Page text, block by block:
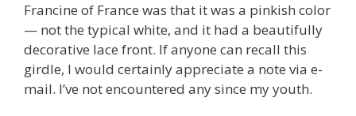
Francine of France was that it was a pinkish color
— not the typical white, and it had a beautifully
decorative lace front. If anyone can recall this
girdle, I would certainly appreciate a note via e-
mail. I’ve not encountered any since my youth.